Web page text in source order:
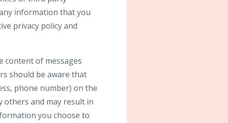
information that you
privacy policy and
content of messages
should be aware that
phone number) on the
others and may result in
you choose to